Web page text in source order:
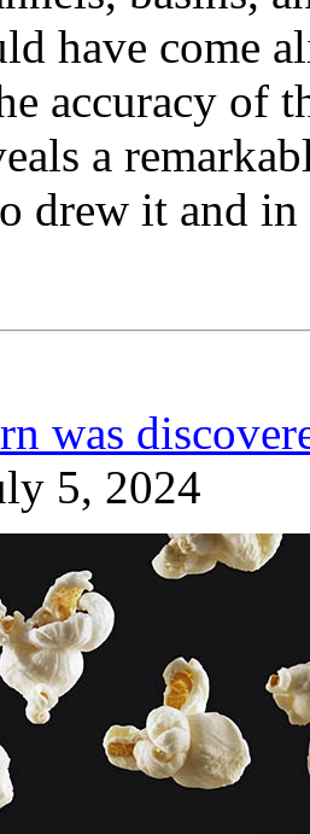
have come
accuracy of
a
drew it and
was
5, 2024